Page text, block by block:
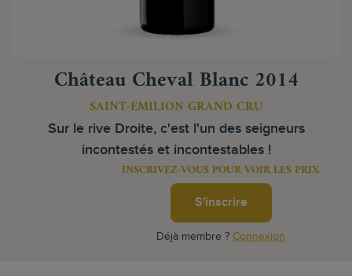
Château Cheval Blanc 2014
SAINT-EMILION GRAND CRU
Sur le rive Droite, c'est l'un des seigneurs
incontestés et incontestables !
INSCRIVEZ-VOUS POUR VOIR LES PRIX
S'inscrire
Déjà membre ? Connexion